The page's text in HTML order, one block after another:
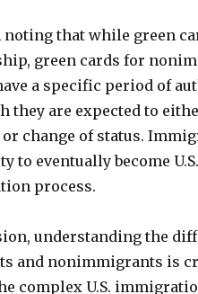
that while green
green cards for
a specific period of
they are expected to
change of status.
to eventually become
process.
understanding the
and nonimmigrants is
complex U.S.